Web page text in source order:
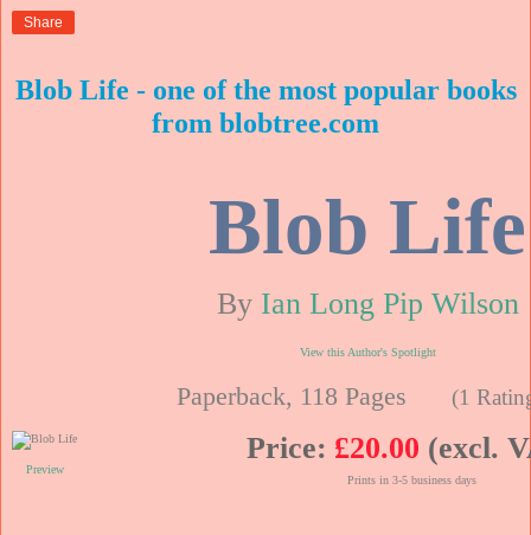
Share
Blob Life - one of the most popular books
from blobtree.com
Blob Life
By Ian Long Pip Wilson
View this Author's Spotlight
Paperback, 118 Pages (1
Preview
Price: £20.00 (excl.
Prints in 3-5 business days